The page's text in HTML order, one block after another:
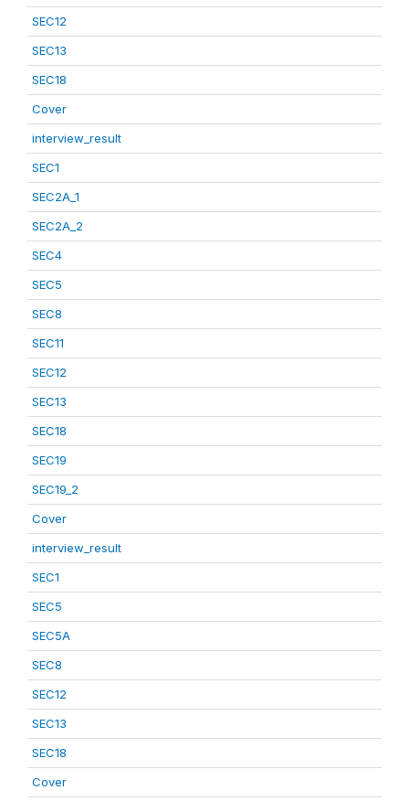
SEC12
SEC13
SEC18
Cover
interview_result
SEC1
SEC2A_1
SEC2A_2
SEC4
SEC5
SEC8
SEC11
SEC12
SEC13
SEC18
SEC19
SEC19_2
Cover
interview_result
SEC1
SEC5
SEC5A
SEC8
SEC12
SEC13
SEC18
Cover